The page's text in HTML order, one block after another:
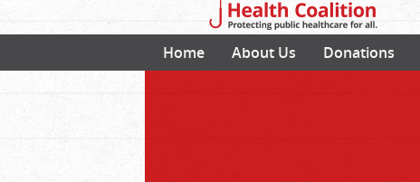
Home About Us Donations